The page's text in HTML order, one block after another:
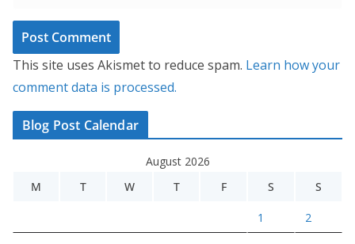
This site uses Akismet to reduce spam. Learn how your
comment data is processed.
Blog Post Calendar
August 2026
M
T W T F S S
1 2